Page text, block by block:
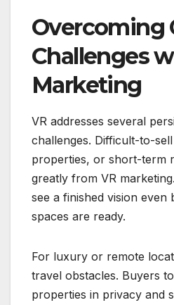
Overcoming
Challenges
Marketing
VR addresses several
challenges. Difficult-to-
properties, or short-term
greatly from VR
see a finished vision even
spaces are ready.
For luxury or remote
travel obstacles. Buyers
properties in privacy and